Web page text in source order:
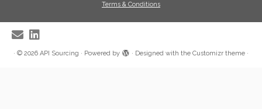
Terms & Conditions
· © 2026 API Sourcing · Powered by · Designed with the Customizr theme ·